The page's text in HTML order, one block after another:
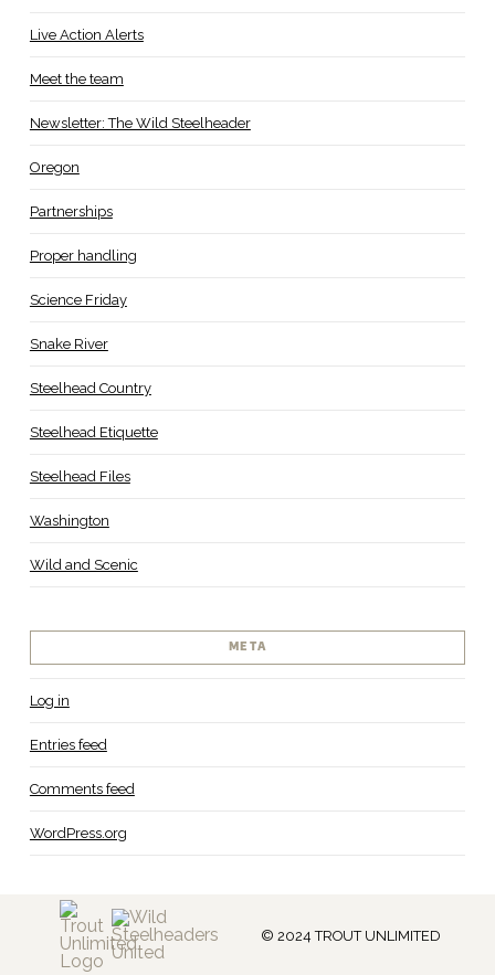
Live Action Alerts
Meet the team
Newsletter: The Wild Steelheader
Oregon
Partnerships
Proper handling
Science Friday
Snake River
Steelhead Country
Steelhead Etiquette
Steelhead Files
Washington
Wild and Scenic
META
Log in
Entries feed
Comments feed
WordPress.org
© 2024 TROUT UNLIMITED